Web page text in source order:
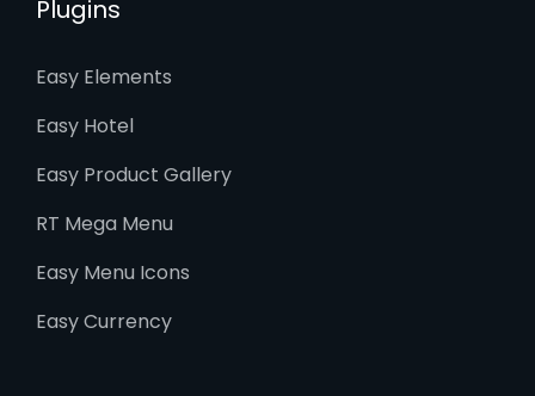
Plugins
Easy Elements
Easy Hotel
Easy Product Gallery
RT Mega Menu
Easy Menu Icons
Easy Currency